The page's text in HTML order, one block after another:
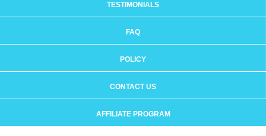
TESTIMONIALS
FAQ
POLICY
CONTACT US
AFFILIATE PROGRAM